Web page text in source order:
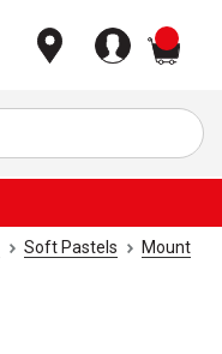
Soft Pastels
Mount